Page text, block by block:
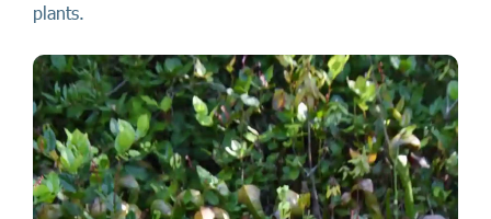
plants.